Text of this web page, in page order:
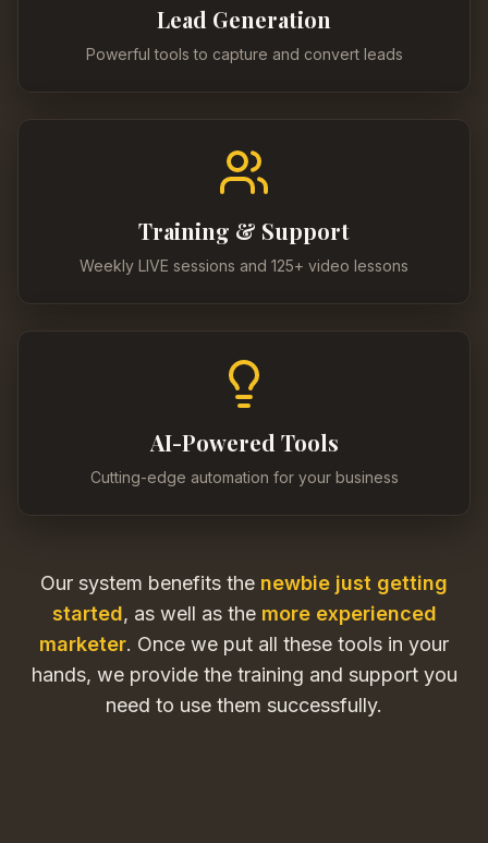
Lead Generation
Powerful tools to capture and convert leads
Training & Support
Weekly LIVE sessions and 125+ video lessons
AI-Powered Tools
Cutting-edge automation for your business
Our system benefits the newbie just getting
started, as well as the more experienced
marketer. Once we put all these tools in your
hands, we provide the training and support you
need to use them successfully.